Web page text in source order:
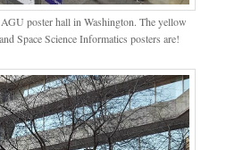
poster hall in Washington. The yellow
Space Science Informatics posters are!